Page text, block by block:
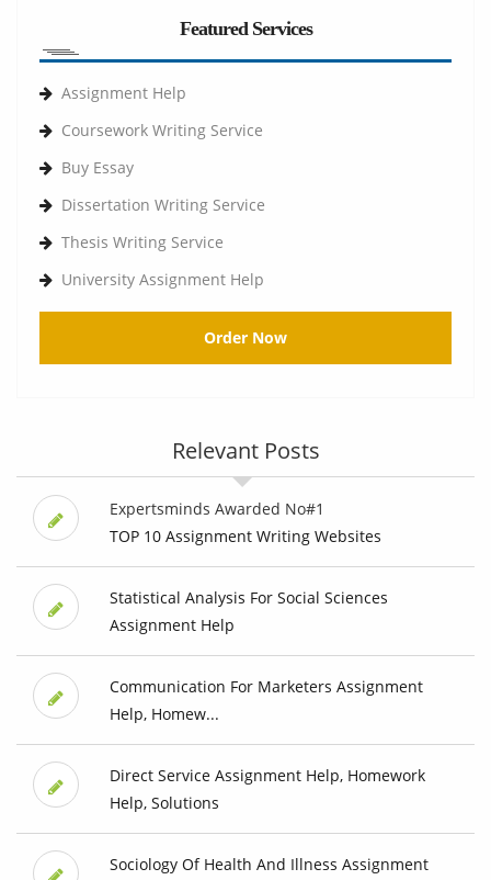
Featured Services
Assignment Help
Coursework Writing Service
Buy Essay
Dissertation Writing Service
Thesis Writing Service
University Assignment Help
Order Now
Relevant Posts
Expertsminds Awarded No#1
TOP 10 Assignment Writing Websites
Statistical Analysis For Social Sciences
Assignment Help
Communication For Marketers Assignment
Help, Homew...
Direct Service Assignment Help, Homework
Help, Solutions
Sociology Of Health And Illness Assignment